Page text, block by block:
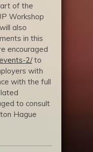
of the
Workshop
also
in this
encouraged
2/to
with
with the full
to consult
Hague